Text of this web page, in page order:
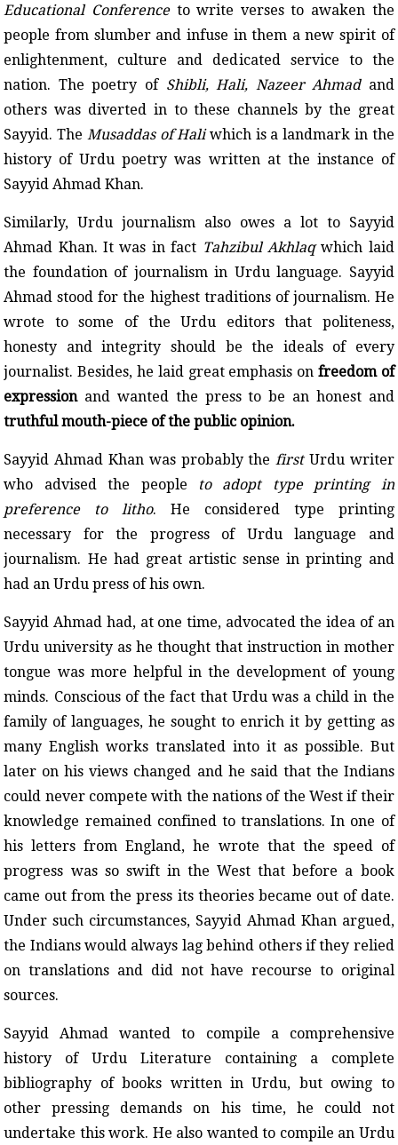
Educational Conference to write verses to awaken the
people from slumber and infuse in them a new spirit of
enlightenment, culture and dedicated service to the
nation. The poetry of Shibli, Hali, Nazeer Ahmadand
others was diverted in to these channels by the great
Sayyid. The Musaddas of Hali which is a landmark in the
history of Urdu poetry was written at the instance of
Sayyid Ahmad Khan.
Similarly, Urdu journalism also owes a lot to Sayyid
Ahmad Khan. It was in fact Tahzibul Akhlaqwhich laid
the foundation of journalism in Urdu language. Sayyid
Ahmad stood for the highest traditions of journalism. He
wrote to some of the Urdu editors that politeness,
honesty and integrity should be the ideals of every
journalist. Besides, he laid great emphasis on freedom of
expressionand wanted the press to be an honest and
truthful mouth-piece of the public opinion.
Sayyid Ahmad Khan was probably thefirstUrdu writer
who advised the people
to adopt type printing in
preference to litho. He considered type printing
necessary for the progress of Urdu language and
journalism. He had great artistic sense in printing and
had an Urdu press of his own.
Sayyid Ahmad had, at one time, advocated the idea of an
Urdu university as he thought that instruction in mother
tongue was more helpful in the development of young
minds. Conscious of the fact that Urdu was a child in the
family of languages, he sought to enrich it by getting as
many English works translated into it as possible. But
later on his views changed and he said that the Indians
could never compete with the nations of the West if their
knowledge remained confined to translations. In one of
his letters from England, he wrote that the speed of
progress was so swift in the West that before a book
came out from the press its theories became out of date.
Under such circumstances, Sayyid Ahmad Khan argued,
the Indians would always lag behind others if they relied
on translations and did not have recourse to original
sources.
Sayyid Ahmad wanted to compile a comprehensive
history of Urdu Literature containing a complete
bibliography of books written in Urdu, but owing to
other pressing demands on his time, he could not
undertake this work. He also wanted to compile an Urdu